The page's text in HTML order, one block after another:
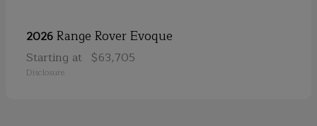
2026Range Rover Evoque
Starting at $63,705
Disclosure